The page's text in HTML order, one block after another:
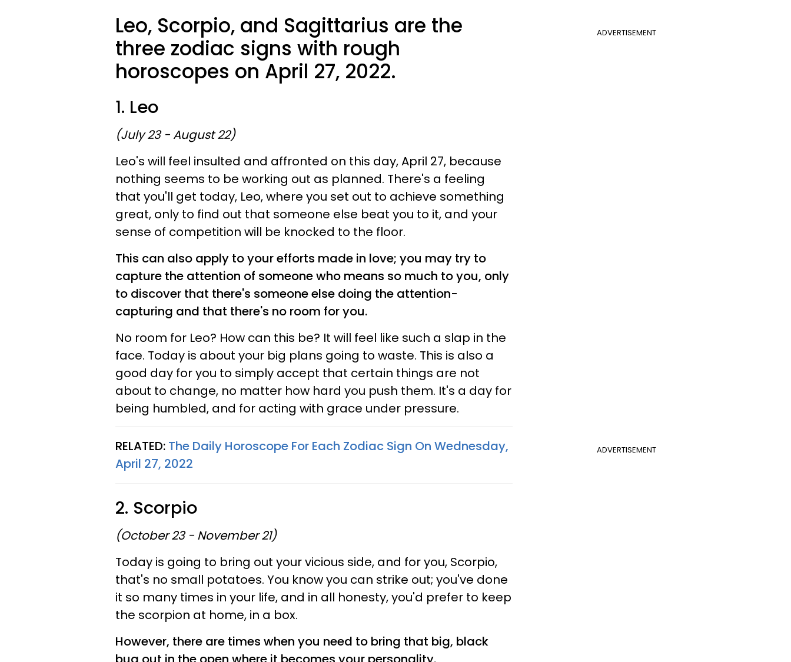
ADVERTISEMENT
Leo, Scorpio, and Sagittarius are the
three zodiac signs with rough
horoscopes on April 27, 2022.
1. Leo
(July 23 - August 22)
Leo's will feel insulted and affronted on this day, April 27, because
nothing seems to be working out as planned. There's a feeling
that you'll get today, Leo, where you set out to achieve something
great, only to find out that someone else beat you to it, and your
sense of competition will be knocked to the floor.
This can also apply to your efforts made in love; you may try to
capture the attention of someone who means so much to you, only
to discover that there's someone else doing the attention-
capturing and that there's no room for you.
No room for Leo? How can this be? It will feel like such a slap in the
face. Today is about your big plans going to waste. This is also a
good day for you to simply accept that certain things are not
about to change, no matter how hard you push them. It's a day for
being humbled, and for acting with grace under pressure.
ADVERTISEMENT
RELATED: The Daily Horoscope For Each Zodiac Sign On Wednesday,
April 27, 2022
2. Scorpio
(October 23 - November 21)
Today is going to bring out your vicious side, and for you, Scorpio,
that's no small potatoes. You know you can strike out; you've done
it so many times in your life, and in all honesty, you'd prefer to keep
the scorpion at home, in a box.
However, there are times when you need to bring that big, black